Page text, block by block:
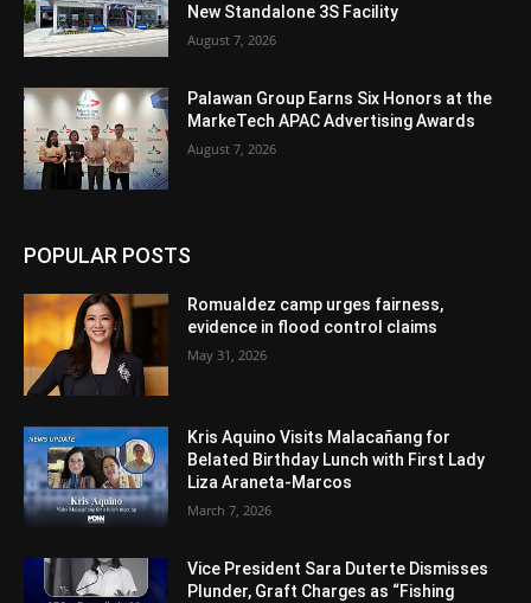
New Standalone 3S Facility
August 7, 2026
Palawan Group Earns Six Honors at the
MarkeTech APAC Advertising Awards
August 7, 2026
POPULAR POSTS
Romualdez camp urges fairness,
evidence in flood control claims
May 31, 2026
Kris Aquino Visits Malacañang for
Belated Birthday Lunch with First Lady
Liza Araneta-Marcos
March 7, 2026
Vice President Sara Duterte Dismisses
Plunder, Graft Charges as “Fishing